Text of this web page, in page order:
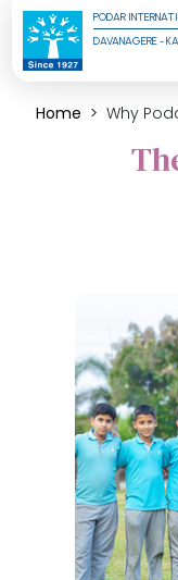
PODAR
DAVANAGERE -
Home Why